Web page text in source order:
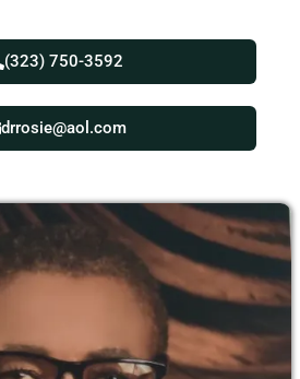
(323) 750-3592
drrosie@aol.com